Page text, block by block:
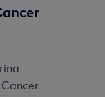
Cancer